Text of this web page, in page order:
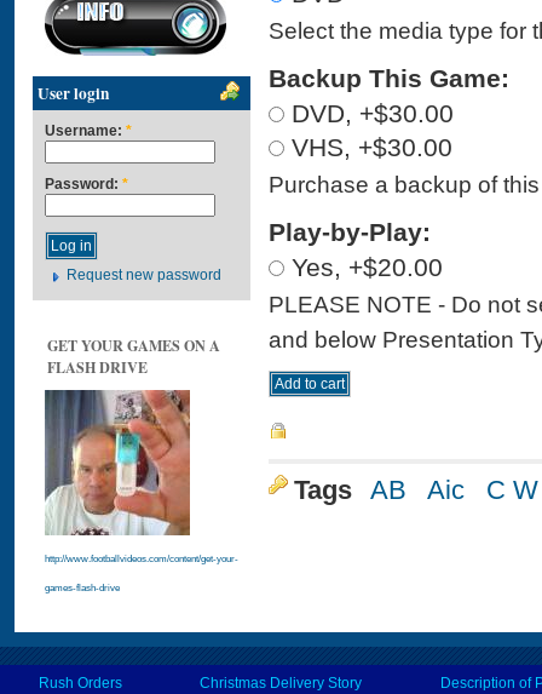
User login
Username: *
Password: *
Request new password
GET YOUR GAMES ON A
FLASH DRIVE
http://www.footballvideos.com/content/get-your-
games-flash-drive
Select the media type for
Backup This Game:
DVD, +$30.00
VHS, +$30.00
Purchase a backup of
Play-by-Play:
Yes, +$20.00
PLEASE NOTE - Do not
and below Presentation
Tags AB Aic C
Rush Orders Christmas Delivery Story Description of